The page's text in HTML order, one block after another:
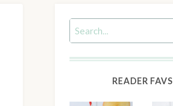
Search
READER FAVS